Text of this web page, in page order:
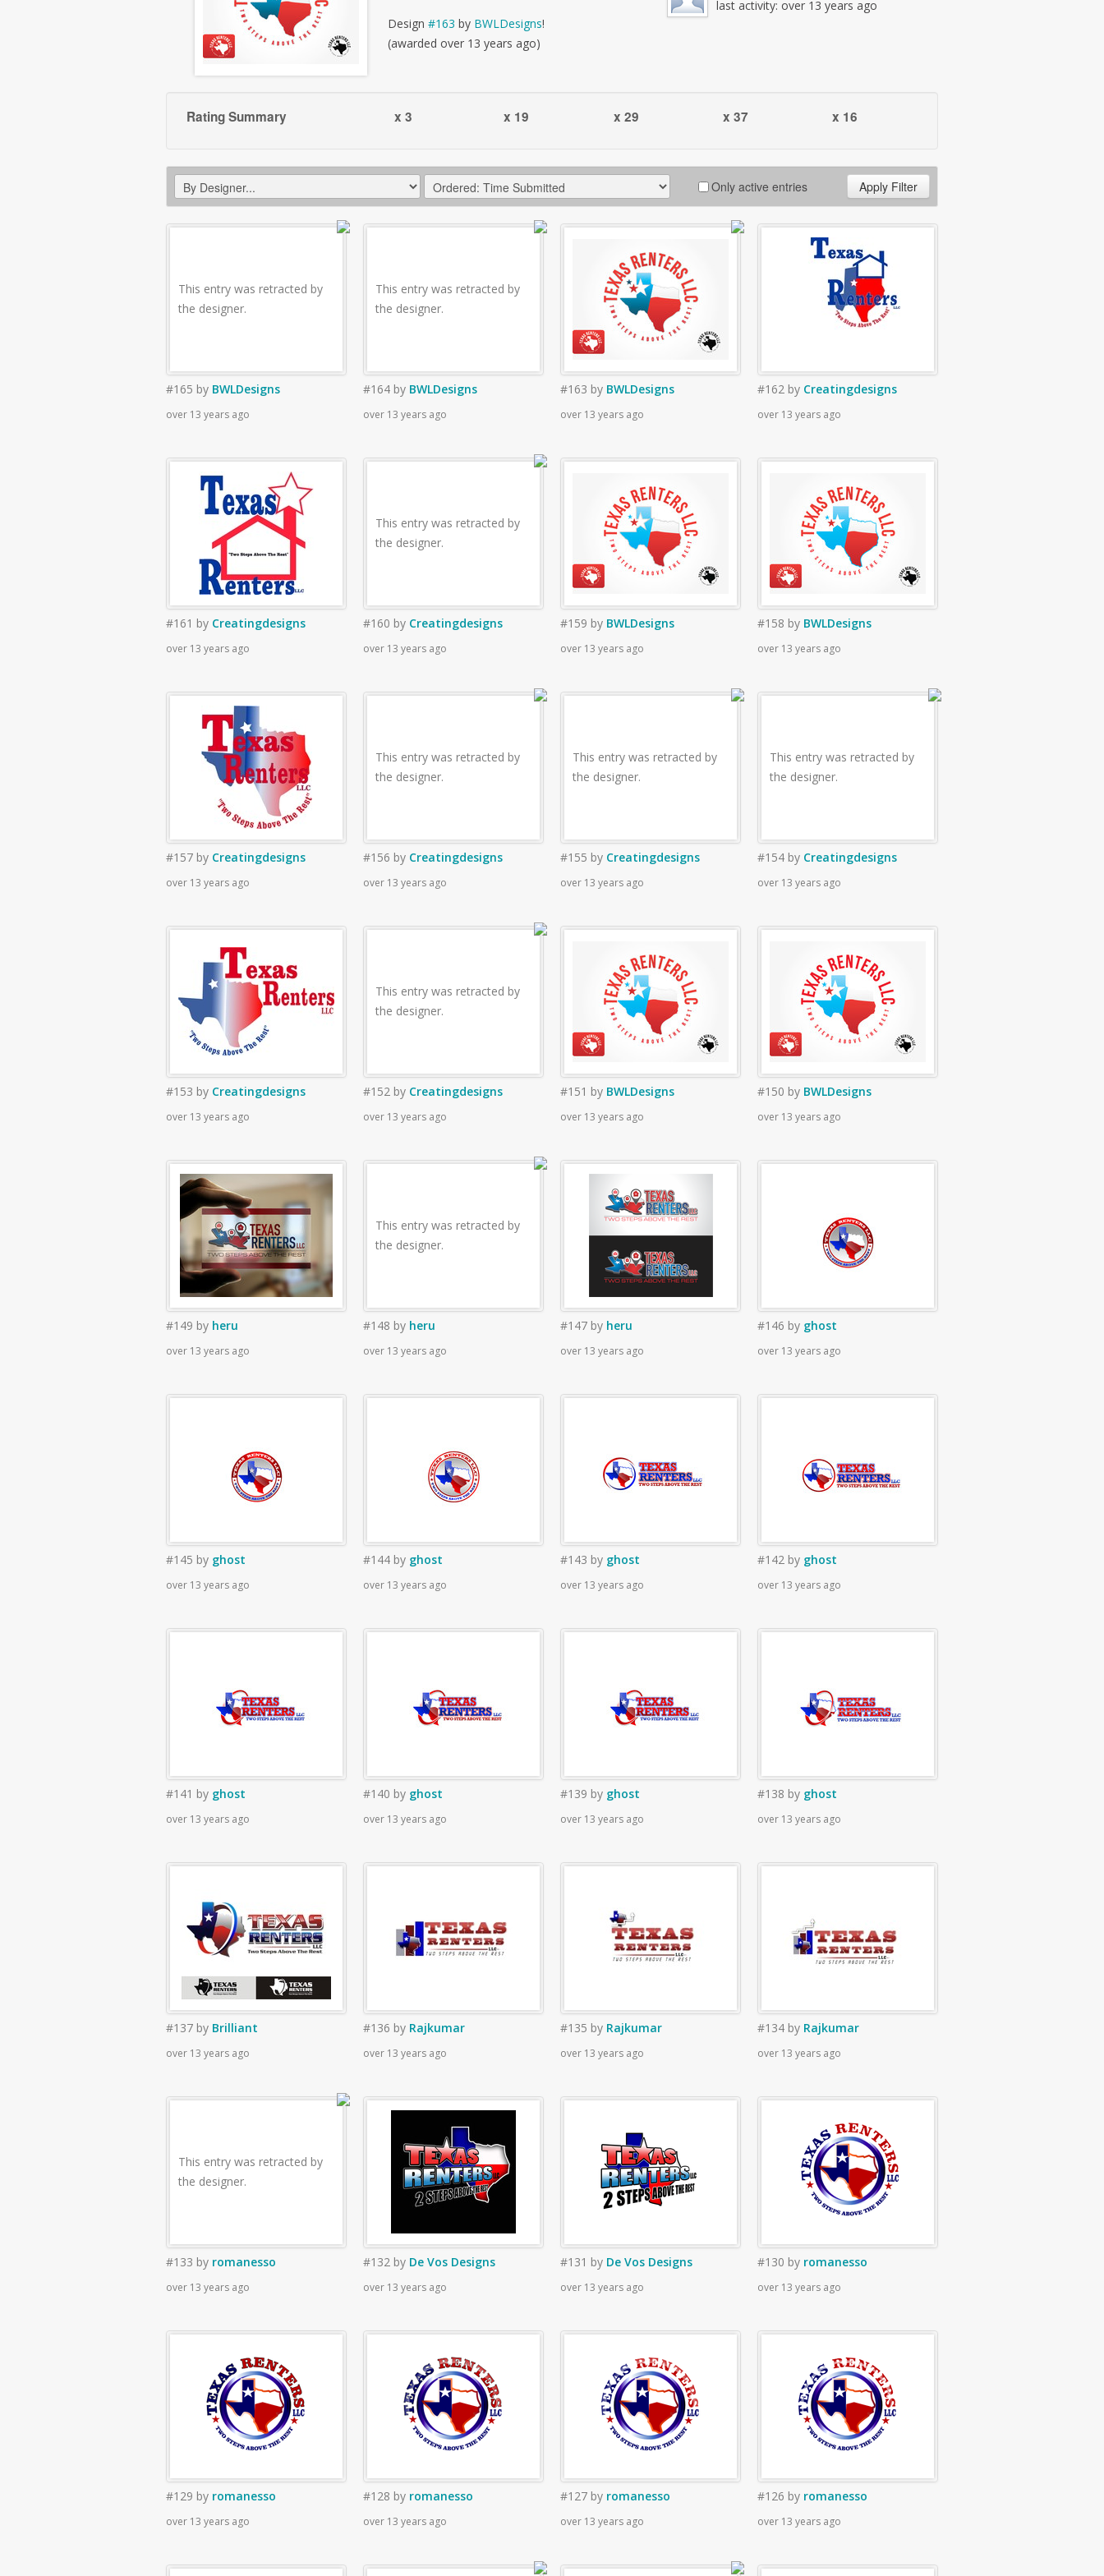
Design #163 by BWLDesigns!
(awarded over 13 years ago)
last activity: over 13 years ago
Rating Summary x 3 x 19 x 29 x 37 x 16
Only active entries Apply Filter
This entry was retracted by
the designer.
#165 by BWLDesigns
over 13 years ago
This entry was retracted by
the designer.
#164 by BWLDesigns
over 13 years ago
#163 by BWLDesigns
over 13 years ago
#162 by Creatingdesigns
over 13 years ago
#161 by Creatingdesigns
over 13 years ago
This entry was retracted by
the designer.
#160 by Creatingdesigns
over 13 years ago
#159 by BWLDesigns
over 13 years ago
#158 by BWLDesigns
over 13 years ago
#157 by Creatingdesigns
over 13 years ago
This entry was retracted by
the designer.
#156 by Creatingdesigns
over 13 years ago
This entry was retracted by
the designer.
#155 by Creatingdesigns
over 13 years ago
This entry was retracted by
the designer.
#154 by Creatingdesigns
over 13 years ago
#153 by Creatingdesigns
over 13 years ago
This entry was retracted by
the designer.
#152 by Creatingdesigns
over 13 years ago
#151 by BWLDesigns
over 13 years ago
#150 by BWLDesigns
over 13 years ago
#149 by heru
over 13 years ago
This entry was retracted by
the designer.
#148 by heru
over 13 years ago
#147 by heru
over 13 years ago
#146 by ghost
over 13 years ago
#145 by ghost
over 13 years ago
#144 by ghost
over 13 years ago
#143 by ghost
over 13 years ago
#142 by ghost
over 13 years ago
#141 by ghost
over 13 years ago
#140 by ghost
over 13 years ago
#139 by ghost
over 13 years ago
#138 by ghost
over 13 years ago
#137 by Brilliant
over 13 years ago
#136 by Rajkumar
over 13 years ago
#135 by Rajkumar
over 13 years ago
#134 by Rajkumar
over 13 years ago
This entry was retracted by
the designer.
#133 by romanesso
over 13 years ago
#132 by De Vos Designs
over 13 years ago
#131 by De Vos Designs
over 13 years ago
#130 by romanesso
over 13 years ago
#129 by romanesso
over 13 years ago
#128 by romanesso
over 13 years ago
#127 by romanesso
over 13 years ago
#126 by romanesso
over 13 years ago